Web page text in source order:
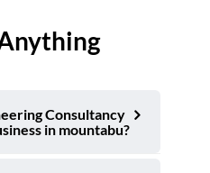
Consultancy
in mountabu?